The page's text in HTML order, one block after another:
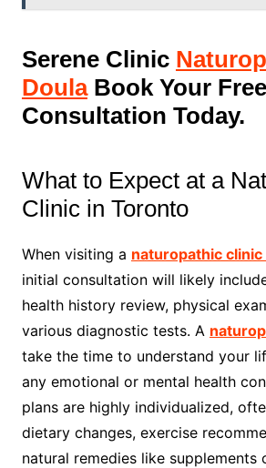
Serene Clinic
DoulaBook Your Free
Consultation Today.
What to Expect at a
Clinic in Toronto
When visiting a naturopathic
initial consultation will likely
health history review, physical
various diagnostic tests. A
take the time to understand your
any emotional or mental health
plans are highly individualized,
dietary changes, exercise
natural remedies like supplements